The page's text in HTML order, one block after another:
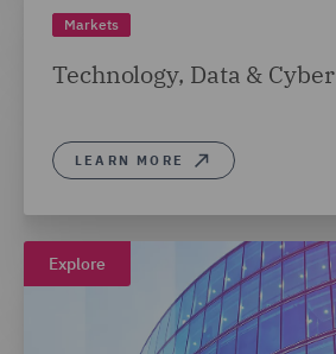
Markets
Technology, Data & Cyber
LEARN MORE
Explore